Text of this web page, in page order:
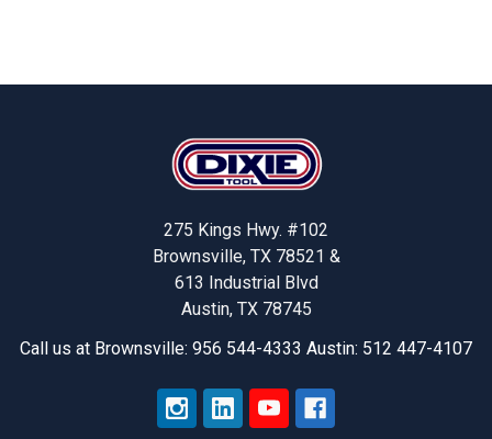
275 Kings Hwy. #102
Brownsville, TX 78521 &
613 Industrial Blvd
Austin, TX 78745
Call us at Brownsville: 956 544-4333 Austin: 512 447-4107